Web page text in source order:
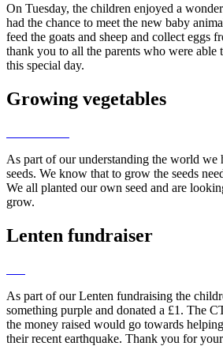
On Tuesday, the children enjoyed a
had the chance to meet the new baby
feed the goats and sheep and collect eggs
thank you to all the parents who were able
this special day.
Growing vegetables
As part of our understanding the world we
seeds. We know that to grow the seeds
We all planted our own seed and are
grow.
Lenten fundraiser
As part of our Lenten fundraising the
something purple and donated a £1. The
the money raised would go towards
their recent earthquake. Thank you for